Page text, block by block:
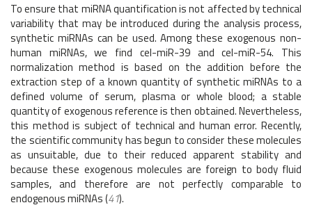
To ensure that miRNA quantification is not affected by technical
variability that may be introduced during the analysis process,
synthetic miRNAs can be used. Among these exogenous non-
human miRNAs, we find cel-miR-39 and cel-miR-54. This
normalization method is based on the addition before the
extraction step of a known quantity of synthetic miRNAs to a
defined volume of serum, plasma or whole blood; a stable
quantity of exogenous reference is then obtained. Nevertheless,
this method is subject of technical and human error. Recently,
the scientific community has begun to consider these molecules
as unsuitable, due to their reduced apparent stability and
because these exogenous molecules are foreign to body fluid
samples, and therefore are not perfectly comparable to
endogenous miRNAs (41).